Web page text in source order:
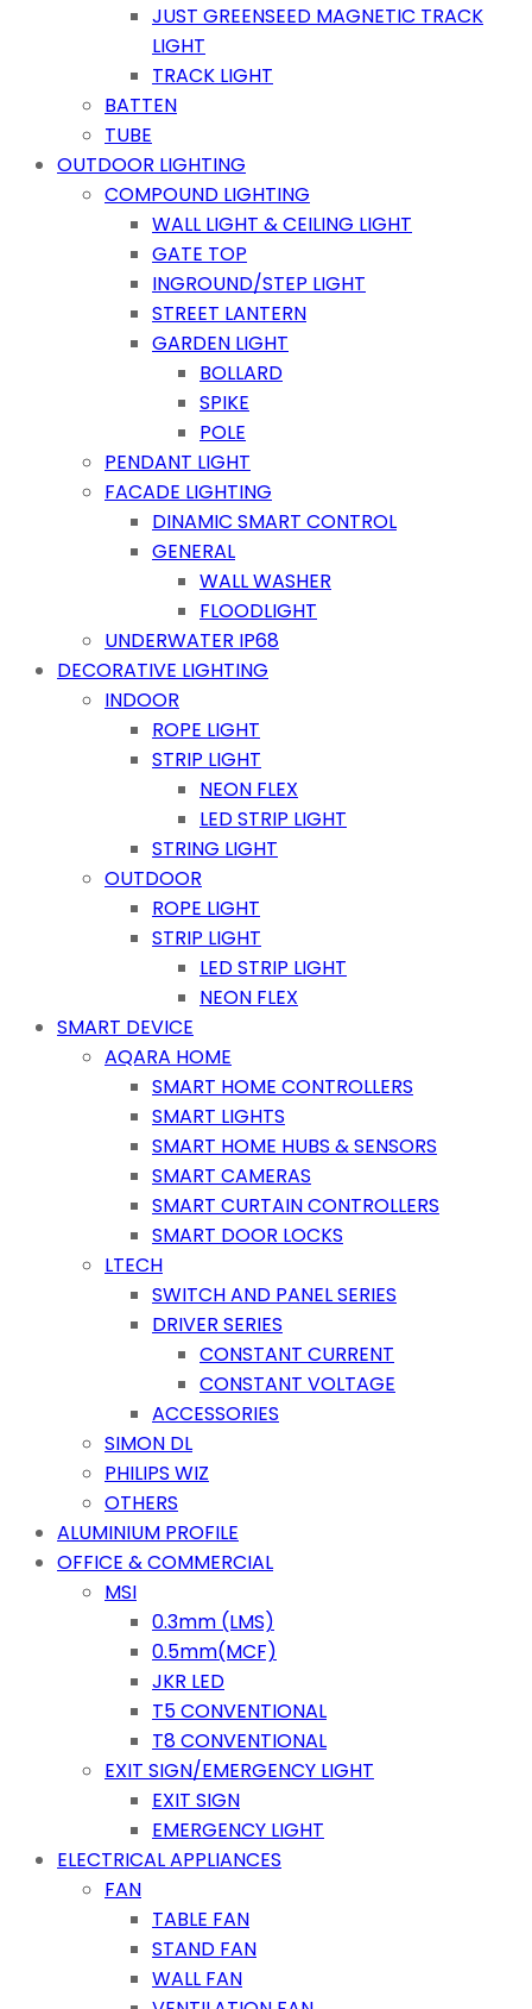
JUST GREENSEED MAGNETIC TRACK
LIGHT
TRACK LIGHT
BATTEN
TUBE
OUTDOOR LIGHTING
COMPOUND LIGHTING
WALL LIGHT & CEILING LIGHT
GATE TOP
INGROUND/STEP LIGHT
STREET LANTERN
GARDEN LIGHT
BOLLARD
SPIKE
POLE
PENDANT LIGHT
FACADE LIGHTING
DINAMIC SMART CONTROL
GENERAL
WALL WASHER
FLOODLIGHT
UNDERWATER IP68
DECORATIVE LIGHTING
INDOOR
ROPE LIGHT
STRIP LIGHT
NEON FLEX
LED STRIP LIGHT
STRING LIGHT
OUTDOOR
ROPE LIGHT
STRIP LIGHT
LED STRIP LIGHT
NEON FLEX
SMART DEVICE
AQARA HOME
SMART HOME CONTROLLERS
SMART LIGHTS
SMART HOME HUBS & SENSORS
SMART CAMERAS
SMART CURTAIN CONTROLLERS
SMART DOOR LOCKS
LTECH
SWITCH AND PANEL SERIES
DRIVER SERIES
CONSTANT CURRENT
CONSTANT VOLTAGE
ACCESSORIES
SIMON DL
PHILIPS WIZ
OTHERS
ALUMINIUM PROFILE
OFFICE & COMMERCIAL
MSI
0.3mm (LMS)
0.5mm(MCF)
JKR LED
T5 CONVENTIONAL
T8 CONVENTIONAL
EXIT SIGN/EMERGENCY LIGHT
EXIT SIGN
EMERGENCY LIGHT
ELECTRICAL APPLIANCES
FAN
TABLE FAN
STAND FAN
WALL FAN